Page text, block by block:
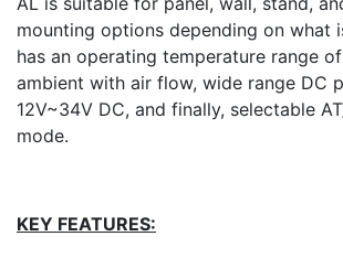
mounting options depending on what
has an operating temperature range
ambient with air flow, wide range DC
12V~34V DC, and finally, selectable
mode.
KEY FEATURES: